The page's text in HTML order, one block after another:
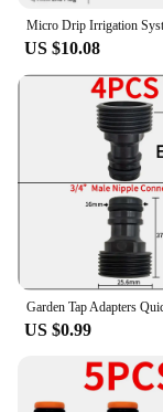
US $10.08
US $0.99